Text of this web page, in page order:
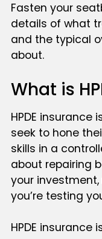
Fasten your
details of what
and the typical
about.
What is
HPDE insurance
seek to hone
skills in a
about repairing
your
you’re testing
HPDE insurance